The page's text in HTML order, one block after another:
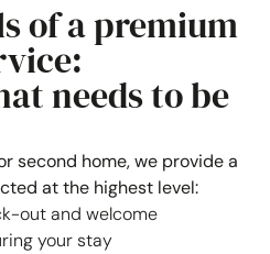
of a premium
needs to be
second home, we provide a
at the highest level:
out and welcome
your stay